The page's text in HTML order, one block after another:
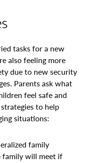
tasks for a new
also feeling more
due to new security
Parents ask what
feel safe and
to help
situations:
family
family will meet if